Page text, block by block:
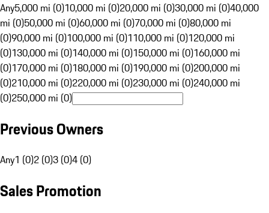
Any5,000 mi (0)10,000 mi (0)20,000 mi (0)30,000 mi (0)40,000
mi (0)50,000 mi (0)60,000 mi (0)70,000 mi (0)80,000 mi
(0)90,000 mi (0)100,000 mi (0)110,000 mi (0)120,000 mi
(0)130,000 mi (0)140,000 mi (0)150,000 mi (0)160,000 mi
(0)170,000 mi (0)180,000 mi (0)190,000 mi (0)200,000 mi
(0)210,000 mi (0)220,000 mi (0)230,000 mi (0)240,000 mi
(0)250,000 mi (0)
Previous Owners
Any1 (0)2 (0)3 (0)4 (0)
Sales Promotion